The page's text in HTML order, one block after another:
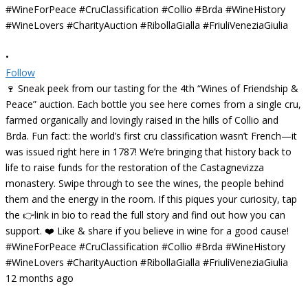
•
Follow
🍷 Sneak peek from our tasting for the 4th “Wines of Friendship &
Peace” auction. Each bottle you see here comes from a single cru,
farmed organically and lovingly raised in the hills of Collio and
Brda. Fun fact: the world’s first cru classification wasn’t French—it
was issued right here in 1787! We’re bringing that history back to
life to raise funds for the restoration of the Castagnevizza
monastery. Swipe through to see the wines, the people behind
them and the energy in the room. If this piques your curiosity, tap
the 👉link in bio to read the full story and find out how you can
support. ❤️ Like & share if you believe in wine for a good cause!
#WineForPeace #CruClassification #Collio #Brda #WineHistory
#WineLovers #CharityAuction #RibollaGialla #FriuliVeneziaGiulia
12 months ago